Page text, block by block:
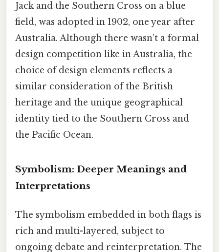
Jack and the Southern Cross on a blue
field, was adopted in 1902, one year after
Australia. Although there wasn’t a formal
design competition like in Australia, the
choice of design elements reflects a
similar consideration of the British
heritage and the unique geographical
identity tied to the Southern Cross and
the Pacific Ocean.
Symbolism: Deeper Meanings and
Interpretations
The symbolism embedded in both flags is
rich and multi-layered, subject to
ongoing debate and reinterpretation. The